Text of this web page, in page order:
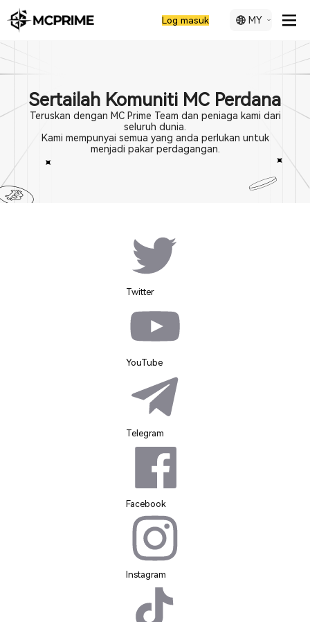
Log masuk MY
Sertailah Komuniti MC Perdana
Teruskan dengan MC Prime Team dan peniaga kami dari
seluruh dunia.
Kami mempunyai semua yang anda perlukan untuk
menjadi pakar perdagangan.
Twitter
YouTube
Telegram
Facebook
Instagram